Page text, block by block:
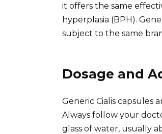
it offers the same
hyperplasia (BPH).
subject to the same
Dosage and
Generic Cialis capsules
Always follow your
glass of water, usually